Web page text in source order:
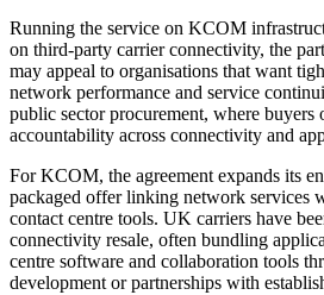
Running the service on KCOM
on third-party carrier connectivity, the
may appeal to organisations that want
network performance and service
public sector procurement, where buyers
accountability across connectivity and
For KCOM, the agreement expands its
packaged offer linking network services
contact centre tools. UK carriers have
connectivity resale, often bundling
centre software and collaboration tools
development or partnerships with